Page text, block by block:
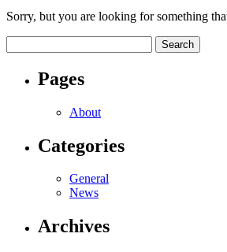
Sorry, but you are looking for something
Pages
About
Categories
General
News
Archives